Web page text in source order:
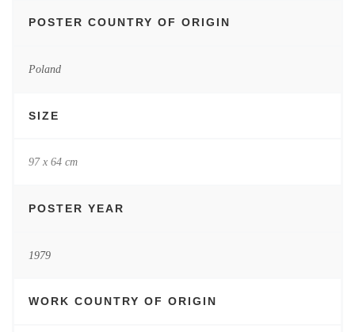
POSTER COUNTRY OF ORIGIN
Poland
SIZE
97 x 64 cm
POSTER YEAR
1979
WORK COUNTRY OF ORIGIN